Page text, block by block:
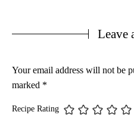
Leave
Your email address will not be
marked *
Recipe Rating